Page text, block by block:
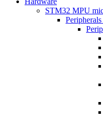
STM32 MPU